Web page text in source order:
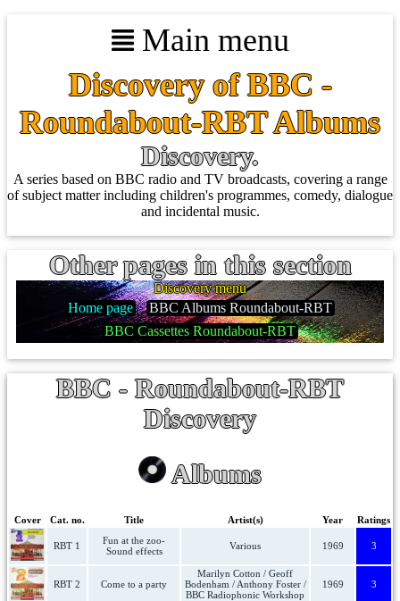
Main menu
Discovery of BBC -
Roundabout-RBT Albums
Discovery.
A series based on BBC radio and TV broadcasts, covering a range
of subject matter including children's programmes, comedy, dialogue
and incidental music.
Other pages in this section
Discovery menu
Home page
BBC Albums Roundabout-RBT
BBC Cassettes Roundabout-RBT
BBC - Roundabout-RBT
Discovery
Albums
Cover Cat. no. Title Artist(s) Year Ratings
RBT 1
Fun at the zoo-
Sound effects
Various 1969 3
RBT 2 Come to a party
Marilyn Cotton / Geoff
Bodenham / Anthony Foster /
BBC Radiophonic Workshop
1969 3